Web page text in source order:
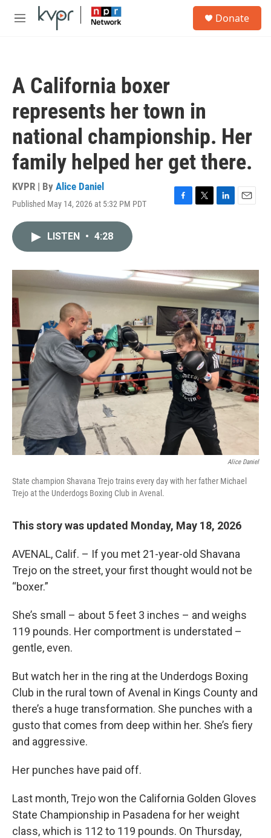
Skip to main content
M
Donate
A California boxer
represents her town in
national championship. Her
family helped her get there.
KVPR | By Alice Daniel
Published May 14, 2026 at 5:32 PM PDT
F
o
k
T
r
L
I
n
E
LISTEN • 4:28
Alice Daniel
State champion Shavana Trejo trains every day with her father Michael
Trejo at the Underdogs Boxing Club in Avenal.
This story was updated Monday, May 18, 2026
AVENAL, Calif. – If you met 21-year-old Shavana
Trejo on the street, your first thought would not be
“boxer.”
She’s small – about 5 feet 3 inches – and weighs
119 pounds. Her comportment is understated –
gentle, even.
But watch her in the ring at the Underdogs Boxing
Club in the rural town of Avenal in Kings County and
there’s a huge transformation. She punches with a
gusto that comes from deep within her. She’s fiery
and aggressive.
Her punches have paid off.
Last month, Trejo won the California Golden Gloves
State Championship in Pasadena for her weight
class, which is 112 to 119 pounds. On Thursday,